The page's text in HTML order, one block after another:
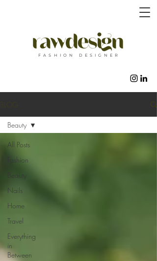
F A S H I O N D E S I G N E R
BLOG
All Posts
Fashion
Beauty
Nails
Home
Travel
Everything
in
Between
Beauty